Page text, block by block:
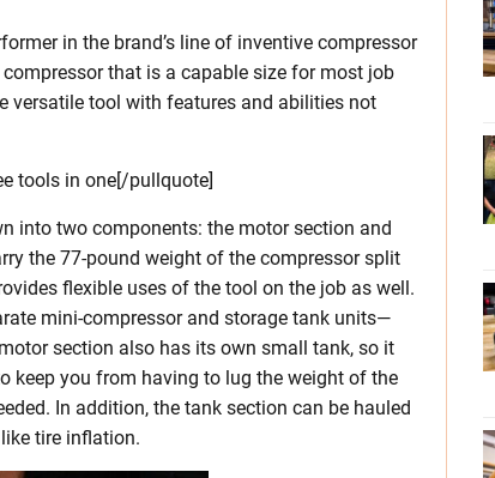
in the brand’s line of inventive compressor
that is a capable size for most job
versatile tool with features and abilities not
tools in one[/pullquote]
into two components: the motor section and
the 77-pound weight of the compressor split
flexible uses of the tool on the job as well.
mini-compressor and storage tank units—
section also has its own small tank, so it
keep you from having to lug the weight of the
In addition, the tank section can be hauled
tire inflation.